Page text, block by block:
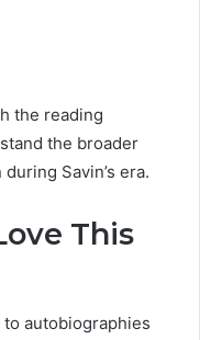
the reading
the broader
Savin’s era.
This
autobiographies